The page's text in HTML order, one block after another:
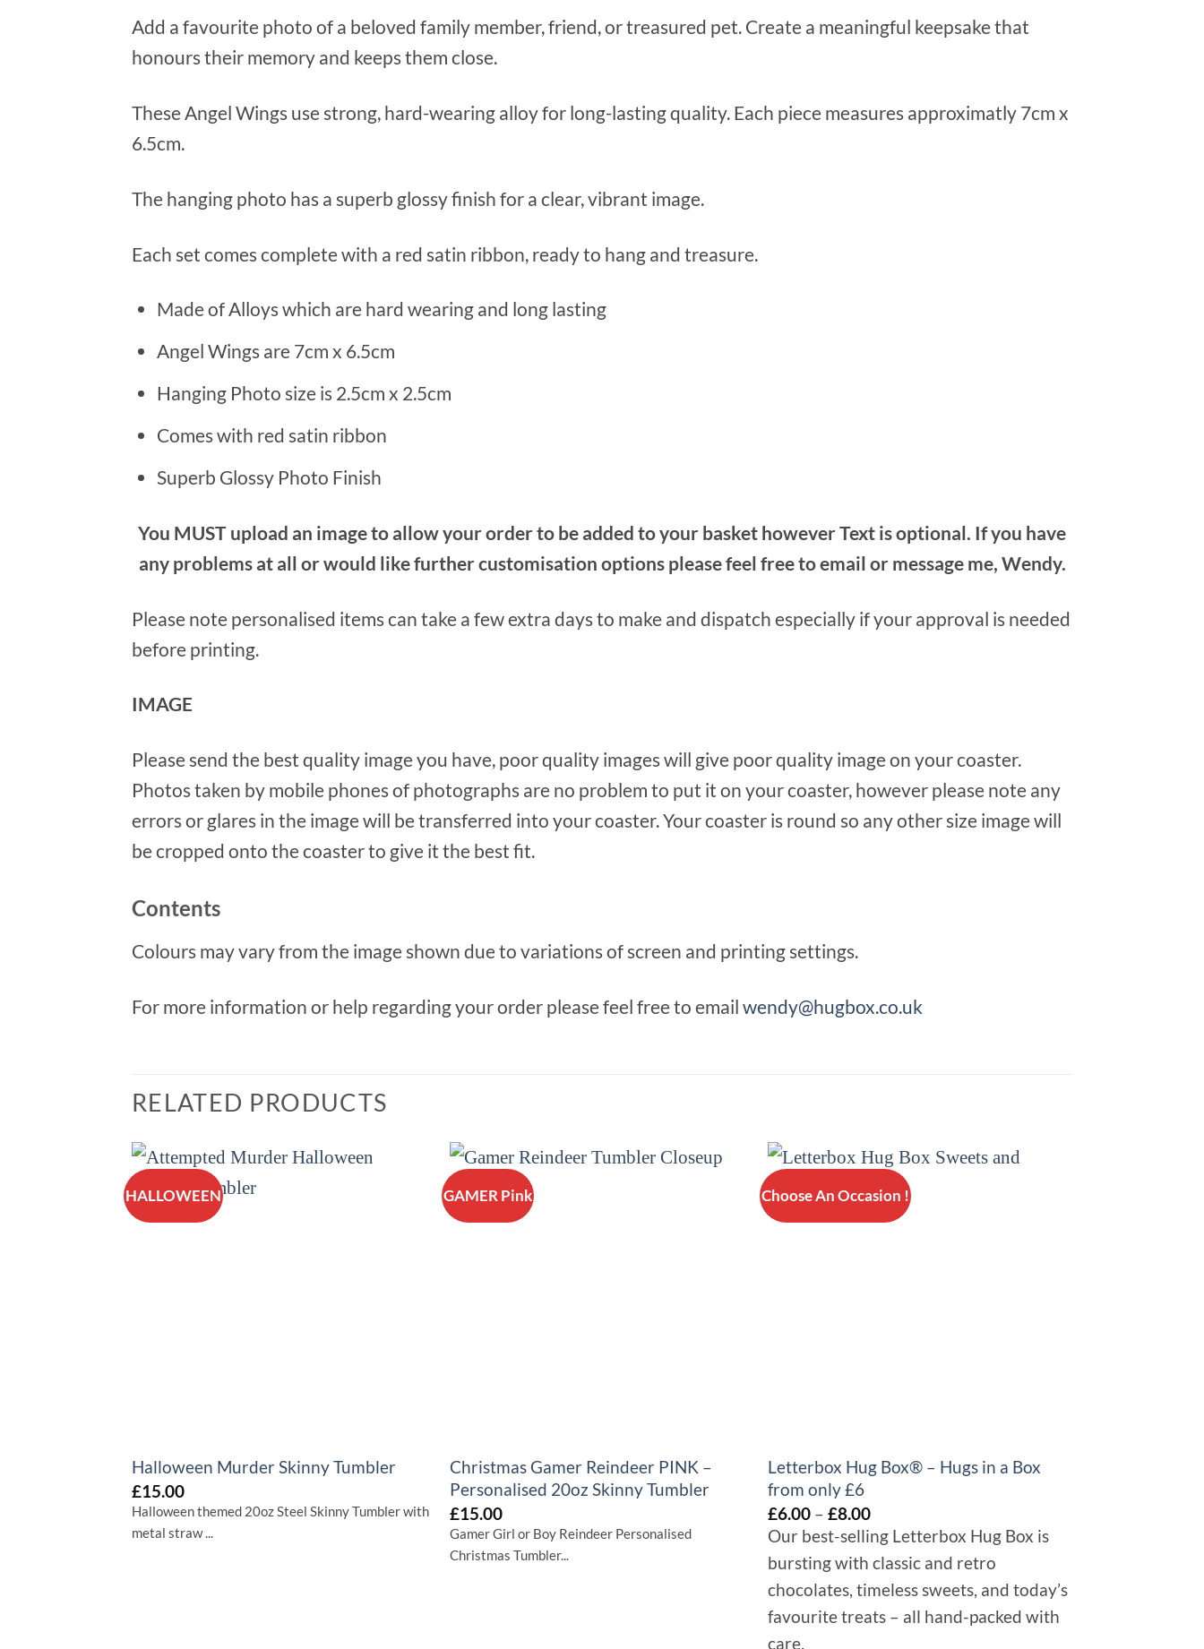
Add a favourite photo of a beloved family member, friend, or treasured pet. Create a meaningful keepsake that
honours their memory and keeps them close.
These Angel Wings use strong, hard-wearing alloy for long-lasting quality. Each piece measures approximatly 7cm x
6.5cm.
The hanging photo has a superb glossy finish for a clear, vibrant image.
Each set comes complete with a red satin ribbon, ready to hang and treasure.
Made of Alloys which are hard wearing and long lasting
Angel Wings are 7cm x 6.5cm
Hanging Photo size is 2.5cm x 2.5cm
Comes with red satin ribbon
Superb Glossy Photo Finish
You MUST upload an image to allow your order to be added to your basket however Text is optional. If you have
any problems at all or would like further customisation options please feel free to email or message me, Wendy.
Please note personalised items can take a few extra days to make and dispatch especially if your approval is needed
before printing.
IMAGE
Please send the best quality image you have, poor quality images will give poor quality image on your coaster.
Photos taken by mobile phones of photographs are no problem to put it on your coaster, however please note any
errors or glares in the image will be transferred into your coaster. Your coaster is round so any other size image will
be cropped onto the coaster to give it the best fit.
Contents
Colours may vary from the image shown due to variations of screen and printing settings.
For more information or help regarding your order please feel free to emailwendy@hugbox.co.uk
RELATED PRODUCTS
HALLOWEEN
Halloween Murder Skinny Tumbler
£15.00
Halloween themed 20oz Steel Skinny Tumbler with
metal straw ...
GAMER Pink
Christmas Gamer Reindeer PINK –
Personalised 20oz Skinny Tumbler
£15.00
Gamer Girl or Boy Reindeer Personalised
Christmas Tumbler...
Choose An Occasion !
Letterbox Hug Box® – Hugs in a Box
from only £6
£6.00 – £8.00Price
range:
£6.00
through
£8.00
Our best-selling Letterbox Hug Box is
bursting with classic and retro
chocolates, timeless sweets, and today’s
favourite treats – all hand-packed with
care.